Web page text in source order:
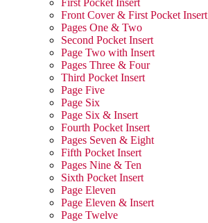
First Pocket Insert
Front Cover & First Pocket Insert
Pages One & Two
Second Pocket Insert
Page Two with Insert
Pages Three & Four
Third Pocket Insert
Page Five
Page Six
Page Six & Insert
Fourth Pocket Insert
Pages Seven & Eight
Fifth Pocket Insert
Pages Nine & Ten
Sixth Pocket Insert
Page Eleven
Page Eleven & Insert
Page Twelve